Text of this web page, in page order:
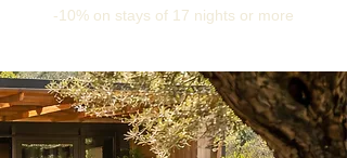
-10% on stays of 17 nights or more